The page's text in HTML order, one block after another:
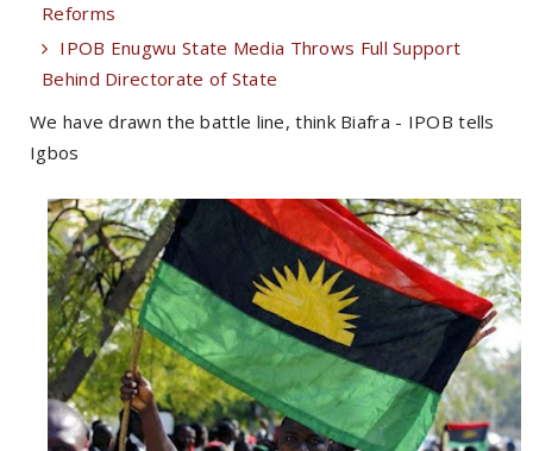
Reforms
IPOB Enugwu State Media Throws Full Support
Behind Directorate of State
We have drawn the battle line, think Biafra - IPOB tells
Igbos